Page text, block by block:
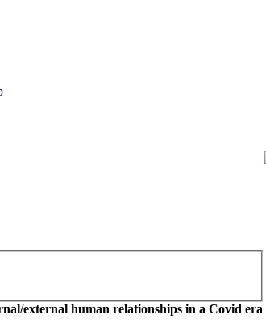
external human relationships in a Covid era